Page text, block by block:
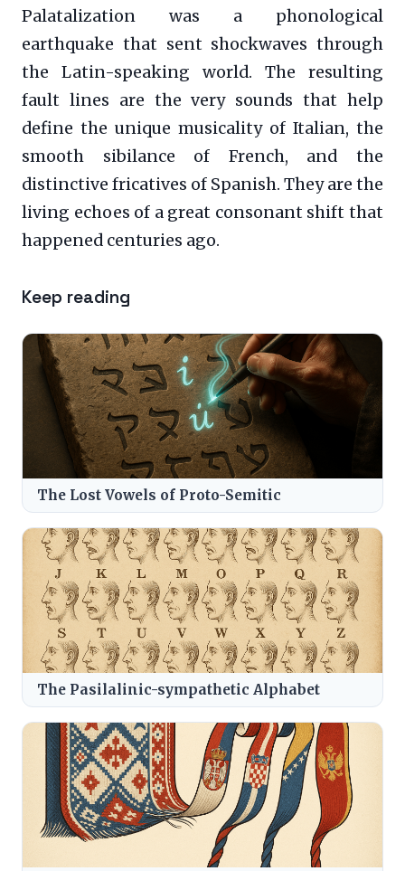
Palatalization was a phonological
earthquake that sent shockwaves through
the Latin-speaking world. The resulting
fault lines are the very sounds that help
define the unique musicality of Italian, the
smooth sibilance of French, and the
distinctive fricatives of Spanish. They are the
living echoes of a great consonant shift that
happened centuries ago.
Keep reading
The Lost Vowels of Proto-Semitic
The Pasilalinic-sympathetic Alphabet